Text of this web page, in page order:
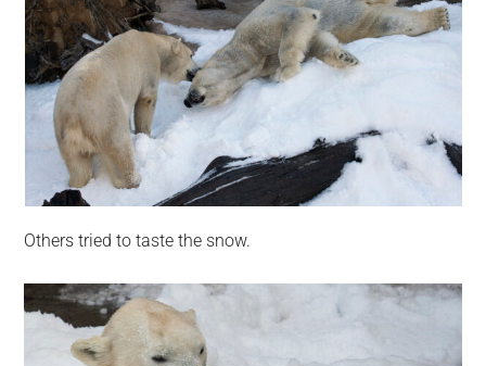
Others tried to taste the snow.